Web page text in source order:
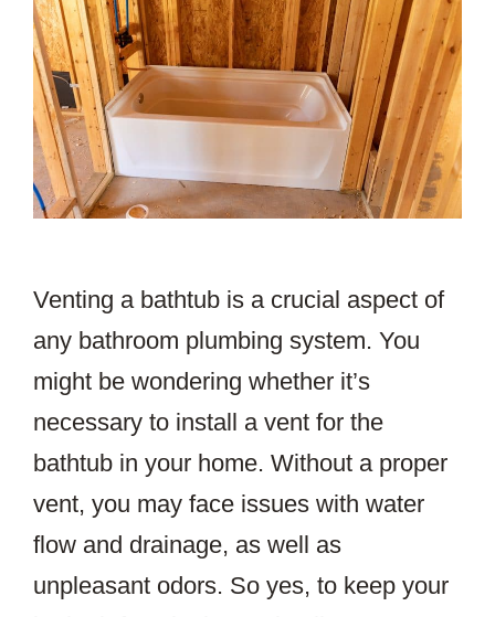
Venting a bathtub is a crucial aspect of
any bathroom plumbing system. You
might be wondering whether it’s
necessary to install a vent for the
bathtub in your home. Without a proper
vent, you may face issues with water
flow and drainage, as well as
unpleasant odors. So yes, to keep your